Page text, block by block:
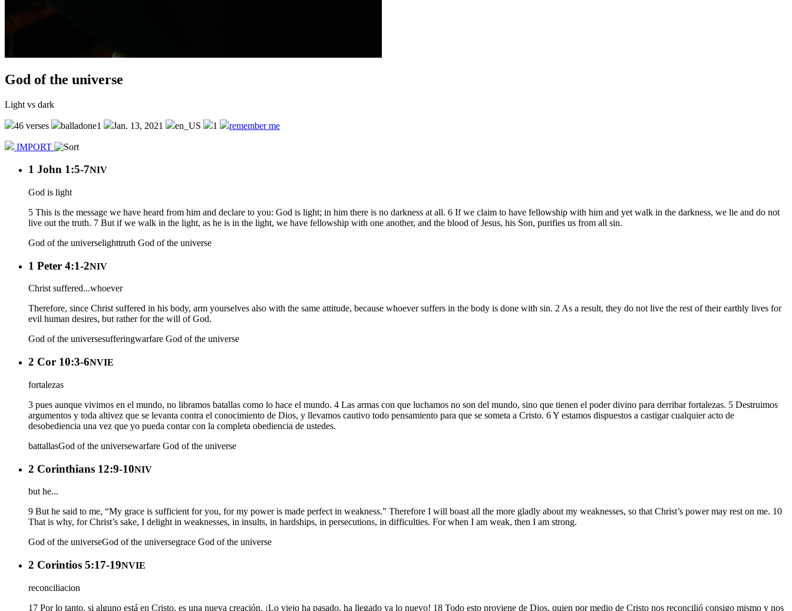
God of the universe
Light vs dark
46 verses balladone1 Jan. 13, 2021 en_US 1 remember me
IMPORT
1 John 1:5-7NIV
God is light
5 This is the message we have heard from him and declare to you: God is light; in him there is no darkness at all. 6 If we claim to have fellowship with him and yet walk in the darkness, we lie and do not
live out the truth. 7 But if we walk in the light, as he is in the light, we have fellowship with one another, and the blood of Jesus, his Son, purifies us from all sin.
God of the universelighttruth God of the universe
1 Peter 4:1-2NIV
Christ suffered...whoever
Therefore, since Christ suffered in his body, arm yourselves also with the same attitude, because whoever suffers in the body is done with sin. 2 As a result, they do not live the rest of their earthly lives for
evil human desires, but rather for the will of God.
God of the universesufferingwarfare God of the universe
2 Cor 10:3-6NVIE
fortalezas
3 pues aunque vivimos en el mundo, no libramos batallas como lo hace el mundo. 4 Las armas con que luchamos no son del mundo, sino que tienen el poder divino para derribar fortalezas. 5 Destruimos
argumentos y toda altivez que se levanta contra el conocimiento de Dios, y llevamos cautivo todo pensamiento para que se someta a Cristo. 6 Y estamos dispuestos a castigar cualquier acto de
desobediencia una vez que yo pueda contar con la completa obediencia de ustedes.
battallasGod of the universewarfare God of the universe
2 Corinthians 12:9-10NIV
but he...
9 But he said to me, “My grace is sufficient for you, for my power is made perfect in weakness.” Therefore I will boast all the more gladly about my weaknesses, so that Christ’s power may rest on me. 10
That is why, for Christ’s sake, I delight in weaknesses, in insults, in hardships, in persecutions, in difficulties. For when I am weak, then I am strong.
God of the universeGod of the universegrace God of the universe
2 Corintios 5:17-19NVIE
reconciliacion
17 Por lo tanto, si alguno está en Cristo, es una nueva creación. ¡Lo viejo ha pasado, ha llegado ya lo nuevo! 18 Todo esto proviene de Dios, quien por medio de Cristo nos reconcilió consigo mismo y nos